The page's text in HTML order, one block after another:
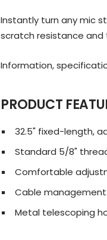
Instantly turn any mic
scratch resistance
Information,
PRODUCT
32.5" fixed-length,
Standard 5/8"
Comfortable
Cable
Metal telescoping